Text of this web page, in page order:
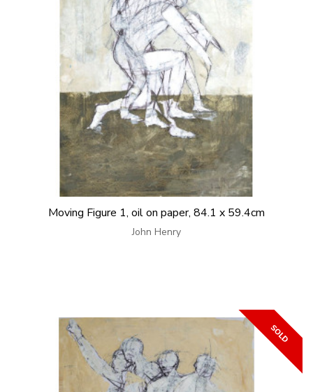
Moving Figure 1, oil on paper, 84.1 x 59.4cm
John Henry